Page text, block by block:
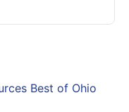
Best of Ohio